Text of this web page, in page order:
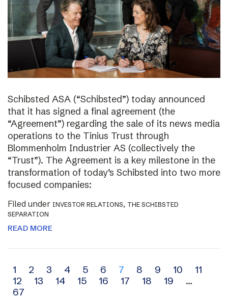
Schibsted ASA (“Schibsted”) today announced
that it has signed a final agreement (the
“Agreement”) regarding the sale of its news media
operations to the Tinius Trust through
Blommenholm Industrier AS (collectively the
“Trust”). The Agreement is a key milestone in the
transformation of today’s Schibsted into two more
focused companies:
Filed under INVESTOR RELATIONS, THE SCHIBSTED
SEPARATION
READ MORE
Archive
navigation
1 2 3 4 5 6 7 8 9 10
11
12
13 14 15 16 17 18 19
…
67